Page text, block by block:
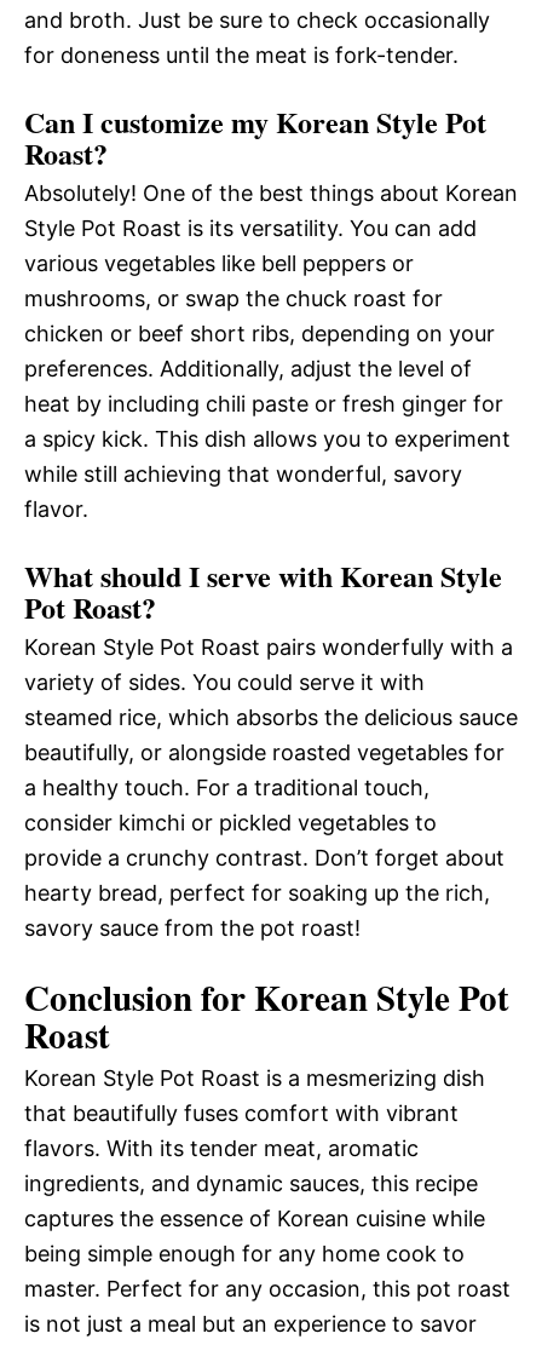
and broth. Just be sure to check occasionally
for doneness until the meat is fork-tender.
Can I customize my Korean Style Pot
Roast?
Absolutely! One of the best things about Korean
Style Pot Roast is its versatility. You can add
various vegetables like bell peppers or
mushrooms, or swap the chuck roast for
chicken or beef short ribs, depending on your
preferences. Additionally, adjust the level of
heat by including chili paste or fresh ginger for
a spicy kick. This dish allows you to experiment
while still achieving that wonderful, savory
flavor.
What should I serve with Korean Style
Pot Roast?
Korean Style Pot Roast pairs wonderfully with a
variety of sides. You could serve it with
steamed rice, which absorbs the delicious sauce
beautifully, or alongside roasted vegetables for
a healthy touch. For a traditional touch,
consider kimchi or pickled vegetables to
provide a crunchy contrast. Don’t forget about
hearty bread, perfect for soaking up the rich,
savory sauce from the pot roast!
Conclusion for Korean Style Pot
Roast
Korean Style Pot Roast is a mesmerizing dish
that beautifully fuses comfort with vibrant
flavors. With its tender meat, aromatic
ingredients, and dynamic sauces, this recipe
captures the essence of Korean cuisine while
being simple enough for any home cook to
master. Perfect for any occasion, this pot roast
is not just a meal but an experience to savor